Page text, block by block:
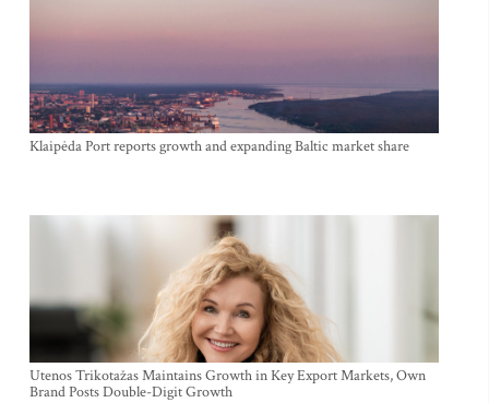
Klaipėda Port reports growth and expanding Baltic market share
Utenos Trikotažas Maintains Growth in Key Export Markets, Own
Brand Posts Double-Digit Growth